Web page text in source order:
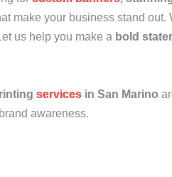
make your business stand out.
us help you make a bold
services in San Marino
awareness.